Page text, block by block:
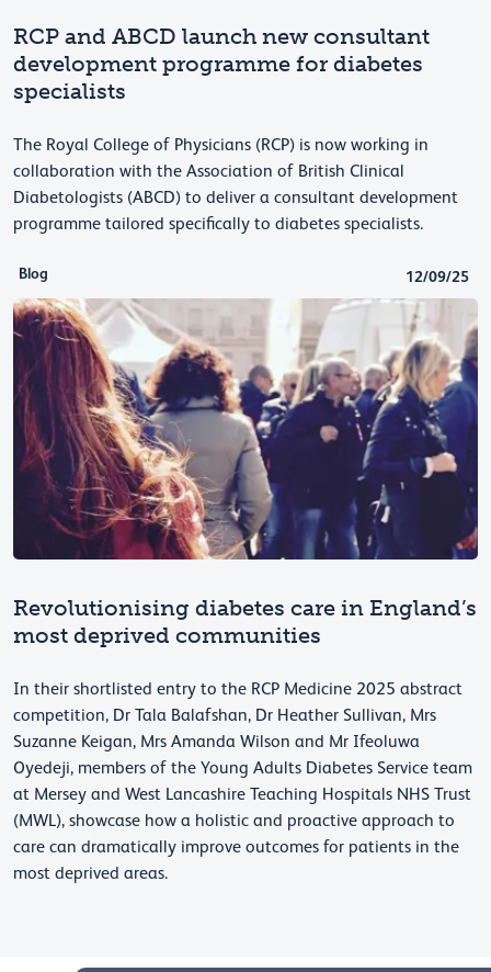
RCP and ABCD launch new consultant
development programme for diabetes
specialists
The Royal College of Physicians (RCP) is now working in
collaboration with the Association of British Clinical
Diabetologists (ABCD) to deliver a consultant development
programme tailored specifically to diabetes specialists.
Blog 12/09/25
Revolutionising diabetes care in England’s
most deprived communities
In their shortlisted entry to the RCP Medicine 2025 abstract
competition, Dr Tala Balafshan, Dr Heather Sullivan, Mrs
Suzanne Keigan, Mrs Amanda Wilson and Mr Ifeoluwa
Oyedeji, members of the Young Adults Diabetes Service team
at Mersey and West Lancashire Teaching Hospitals NHS Trust
(MWL), showcase how a holistic and proactive approach to
care can dramatically improve outcomes for patients in the
most deprived areas.